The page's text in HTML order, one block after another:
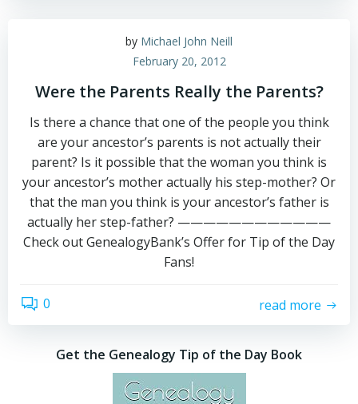
by Michael John Neill
February 20, 2012
Were the Parents Really the Parents?
Is there a chance that one of the people you think
are your ancestor’s parents is not actually their
parent? Is it possible that the woman you think is
your ancestor’s mother actually his step-mother? Or
that the man you think is your ancestor’s father is
actually her step-father? ————————————
Check out GenealogyBank’s Offer for Tip of the Day
Fans!
0 read more
Get the Genealogy Tip of the Day Book